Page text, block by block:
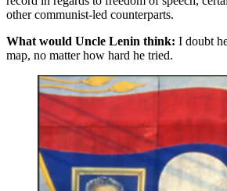
other communist-led counterparts.
What would Uncle Lenin think: I doubt
map, no matter how hard he tried.